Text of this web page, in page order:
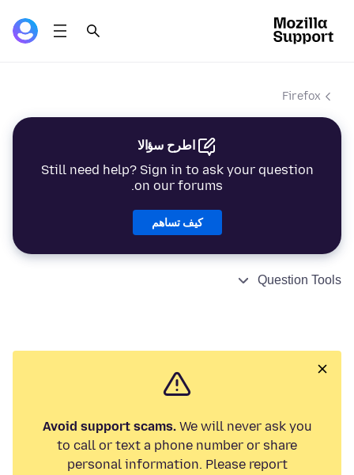
Firefox
اطرح سؤالا
Still need help? Sign in to ask your question
on our forums.
كيف تساهم
Question Tools
Avoid support scams.We will never ask you
to call or text a phone number or share
personal information. Please report